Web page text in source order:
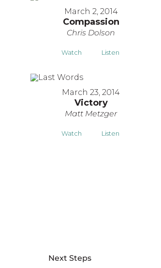
March 2, 2014
Compassion
Chris Dolson
Watch Listen
March 23, 2014
Victory
Matt Metzger
Watch Listen
Next Steps